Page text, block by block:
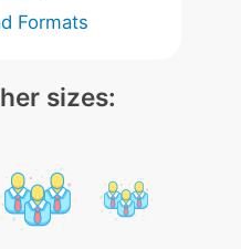
Formats
sizes: